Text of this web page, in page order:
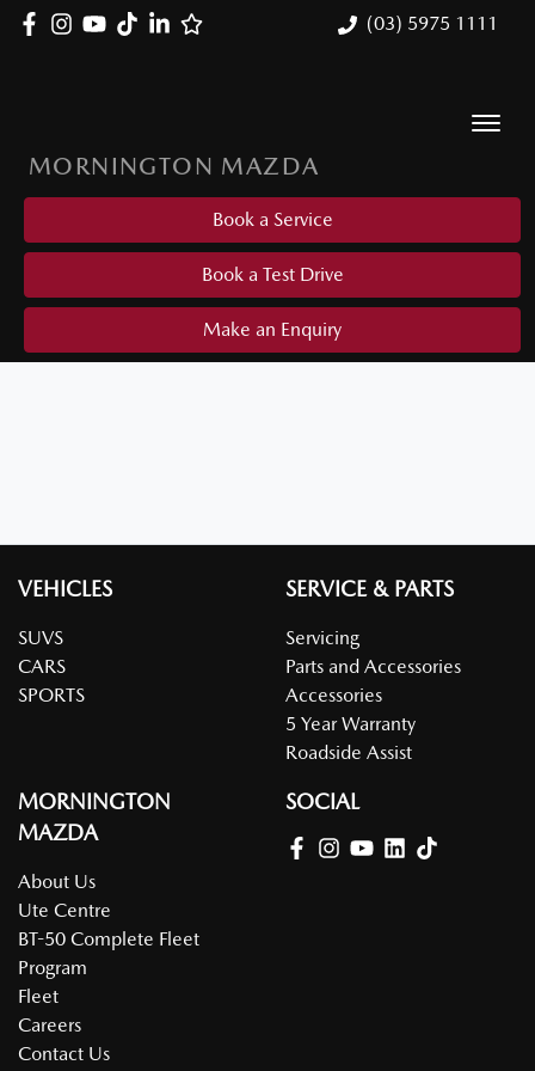
(03) 5975 1111
MORNINGTON MAZDA
Book a Service
Book a Test Drive
Make an Enquiry
VEHICLES
SUVS
CARS
SPORTS
SERVICE & PARTS
Servicing
Parts and Accessories
Accessories
5 Year Warranty
Roadside Assist
MORNINGTON
MAZDA
About Us
Ute Centre
BT-50 Complete Fleet
Program
Fleet
Careers
Contact Us
SOCIAL